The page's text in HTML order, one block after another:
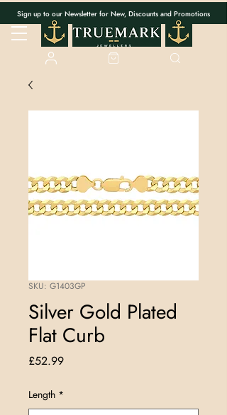
Sign up to our Newsletter for New, Discounts and Promotions
SKU: G1403GP
Silver Gold Plated
Flat Curb
£52.99Price
Length *